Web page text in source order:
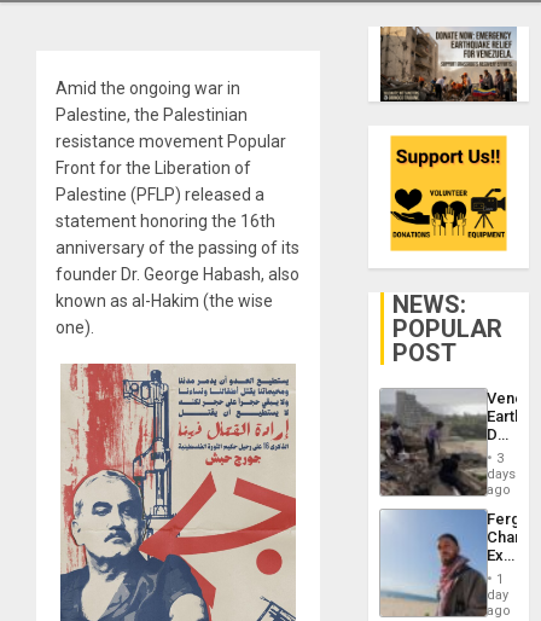
Amid the ongoing war in
Palestine, the Palestinian
resistance movement Popular
Front for the Liberation of
Palestine (PFLP) released a
statement honoring the 16th
anniversary of the passing of its
founder Dr. George Habash, also
known as al-Hakim (the wise
one).
NEWS:
POPULAR
POST
Death
Toll
6,125;
US
Flights
3
days
ago
Fergie
in
Spain
1
day
ago